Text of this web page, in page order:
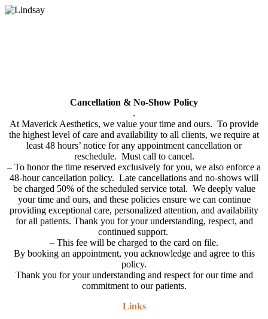
Cancellation & No-Show Policy
.
At Maverick Aesthetics, we value your time and ours. To provide
the highest level of care and availability to all clients, we require at
least 48 hours’ notice for any appointment cancellation or
reschedule. Must call to cancel.
– To honor the time reserved exclusively for you, we also enforce a
48-hour cancellation policy. Late cancellations and no-shows will
be charged 50% of the scheduled service total. We deeply value
your time and ours, and these policies ensure we can continue
providing exceptional care, personalized attention, and availability
for all patients. Thank you for your understanding, respect, and
continued support.
– This fee will be charged to the card on file.
By booking an appointment, you acknowledge and agree to this
policy.
Thank you for your understanding and respect for our time and
commitment to our patients.
Links